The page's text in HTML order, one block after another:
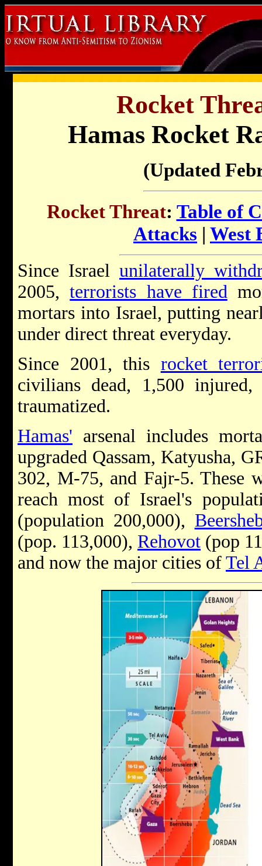
Rocket
Hamas Rocket
(Updated
Rocket Threat: Table of
Attacks | West
Since Israel unilaterally
2005,terrorists have fired
mortars into Israel, putting
under direct threat everyday.
Since 2001, this rocket
civilians dead, 1,500 injured,
traumatized.
Hamas' arsenal includes
upgraded Qassam, Katyusha,
302, M-75, and Fajr-5. These
reach most of Israel's
(population 200,000),
(pop. 113,000), Rehovot (pop
and now the major cities of Tel